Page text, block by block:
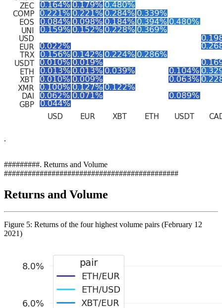
.
#########. Returns and Volume
############################################
Returns and Volume
Figure 5: Returns of the four highest volume pairs (February 12
2021)